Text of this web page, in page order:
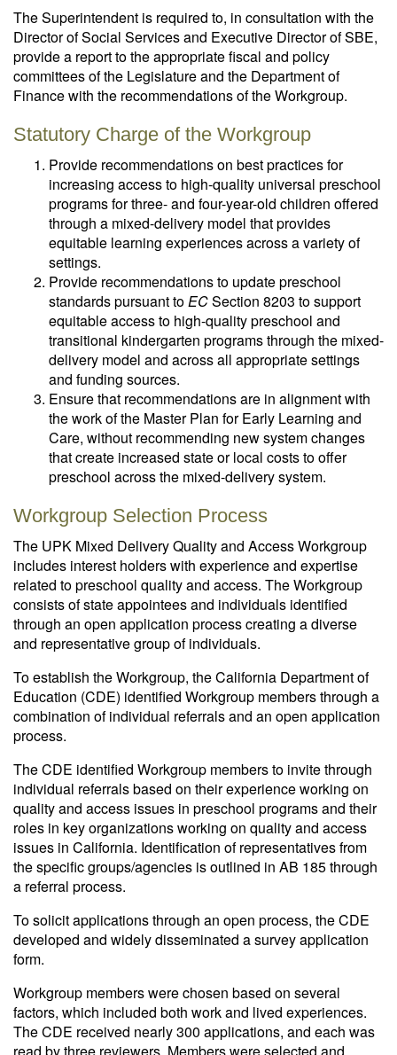
The Superintendent is required to, in consultation with the
Director of Social Services and Executive Director of SBE,
provide a report to the appropriate fiscal and policy
committees of the Legislature and the Department of
Finance with the recommendations of the Workgroup.
Statutory Charge of the Workgroup
Provide recommendations on best practices for
increasing access to high-quality universal preschool
programs for three- and four-year-old children offered
through a mixed-delivery model that provides
equitable learning experiences across a variety of
settings.
Provide recommendations to update preschool
standards pursuant toECSection 8203 to support
equitable access to high-quality preschool and
transitional kindergarten programs through the mixed-
delivery model and across all appropriate settings
and funding sources.
Ensure that recommendations are in alignment with
the work of the Master Plan for Early Learning and
Care, without recommending new system changes
that create increased state or local costs to offer
preschool across the mixed-delivery system.
Workgroup Selection Process
The UPK Mixed Delivery Quality and Access Workgroup
includes interest holders with experience and expertise
related to preschool quality and access. The Workgroup
consists of state appointees and individuals identified
through an open application process creating a diverse
and representative group of individuals.
To establish the Workgroup, the California Department of
Education (CDE) identified Workgroup members through a
combination of individual referrals and an open application
process.
The CDE identified Workgroup members to invite through
individual referrals based on their experience working on
quality and access issues in preschool programs and their
roles in key organizations working on quality and access
issues in California. Identification of representatives from
the specific groups/agencies is outlined in AB 185 through
a referral process.
To solicit applications through an open process, the CDE
developed and widely disseminated a survey application
form.
Workgroup members were chosen based on several
factors, which included both work and lived experiences.
The CDE received nearly 300 applications, and each was